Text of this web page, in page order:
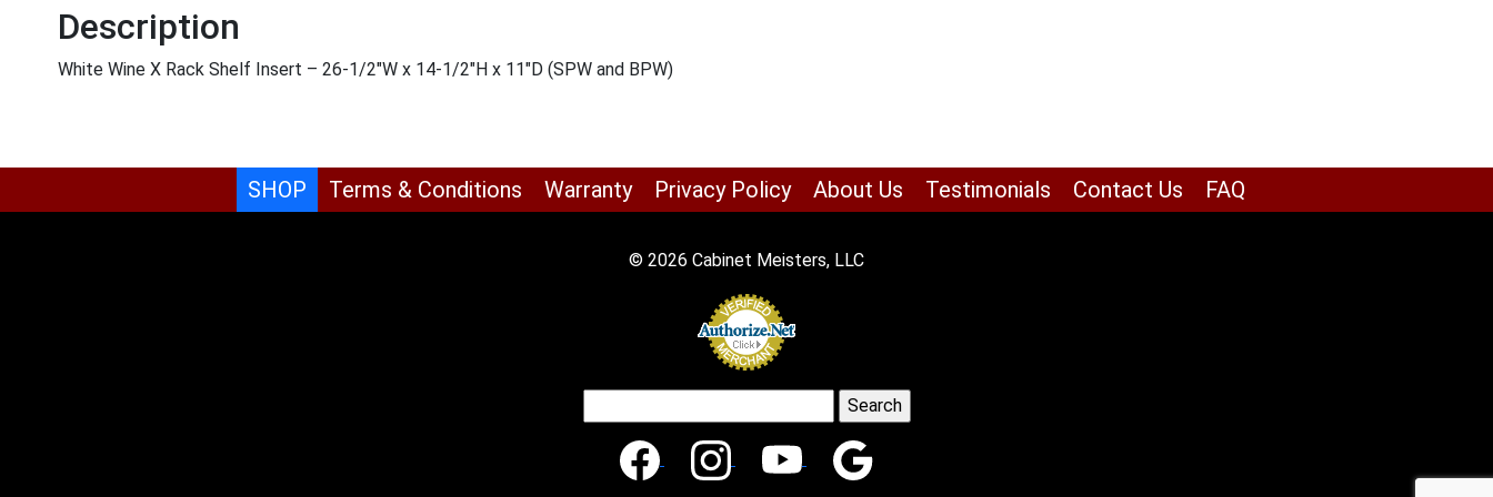
Description
White Wine X Rack Shelf Insert – 26-1/2″W x 14-1/2″H x 11″D (SPW and BPW)
SHOP Terms & Conditions Warranty Privacy Policy About Us Testimonials Contact Us FAQ
© 2026 Cabinet Meisters, LLC
for: